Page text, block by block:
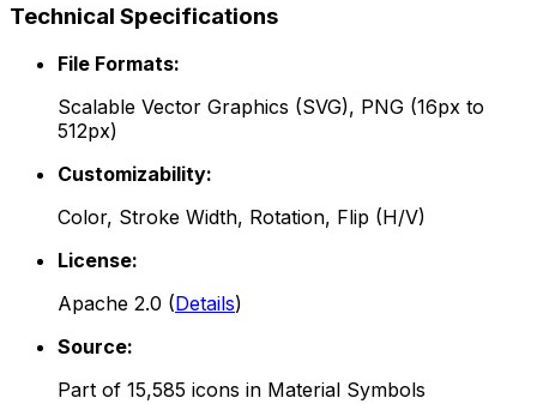
Technical Specifications
File Formats:
Scalable Vector Graphics (SVG), PNG (16px to
512px)
Customizability:
Color, Stroke Width, Rotation, Flip (H/V)
License:
Apache 2.0 (Details)
Source:
Part of 15,585 icons in Material Symbols